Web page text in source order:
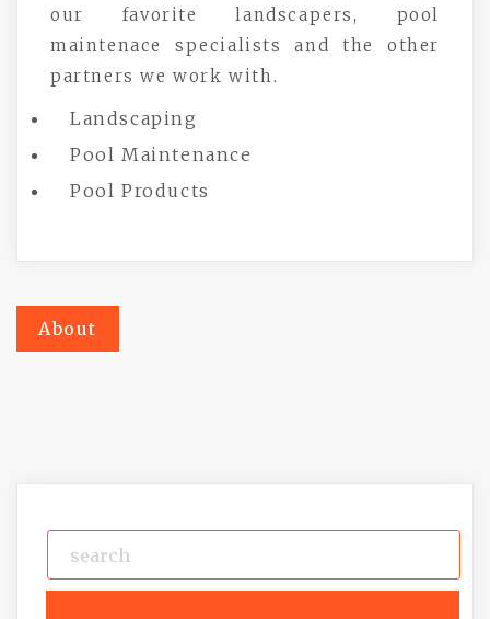
our favorite landscapers, pool
maintenace specialists and the other
partners we work with.
Landscaping
Pool Maintenance
Pool Products
Post
About